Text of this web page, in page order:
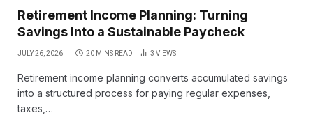
Retirement Income Planning: Turning
Savings Into a Sustainable Paycheck
JULY 26, 2026 20 MINS READ 3 VIEWS
Retirement income planning converts accumulated savings
into a structured process for paying regular expenses,
taxes,…